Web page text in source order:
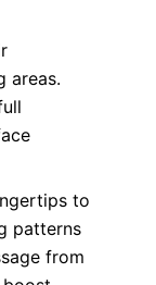
areas.
to
patterns
from